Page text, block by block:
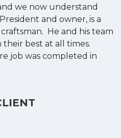
we now understand
and owner, is a
He and his team
best at all times.
job was completed in